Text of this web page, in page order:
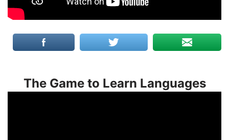
The Game to Learn Languages